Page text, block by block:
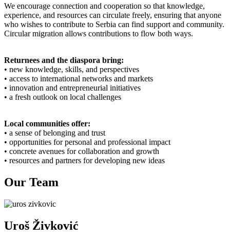
We encourage connection and cooperation so that knowledge,
experience, and resources can circulate freely, ensuring that anyone
who wishes to contribute to Serbia can find support and community.
Circular migration allows contributions to flow both ways.
Returnees and the diaspora bring:
• new knowledge, skills, and perspectives
• access to international networks and markets
• innovation and entrepreneurial initiatives
• a fresh outlook on local challenges
Local communities offer:
• a sense of belonging and trust
• opportunities for personal and professional impact
• concrete avenues for collaboration and growth
• resources and partners for developing new ideas
Our Team
Uroš Živković